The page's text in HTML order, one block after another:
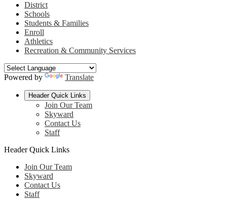
District
Schools
Students & Families
Enroll
Athletics
Recreation & Community Services
Powered by Translate
Header Quick Links
Join Our Team
Skyward
Contact Us
Staff
Header Quick Links
Join Our Team
Skyward
Contact Us
Staff